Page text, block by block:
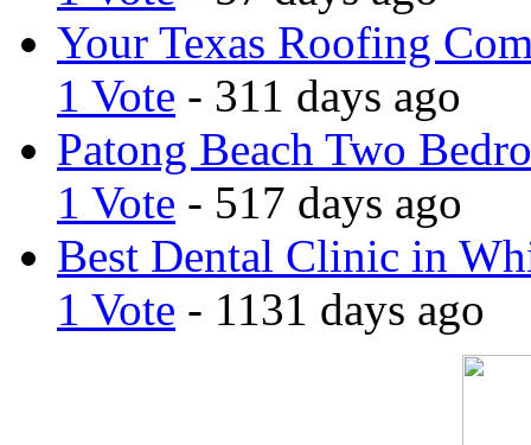
Your Texas Roofing
1 Vote - 311 days ago
Patong Beach Two
1 Vote - 517 days ago
Best Dental Clinic in
1 Vote - 1131 days ago